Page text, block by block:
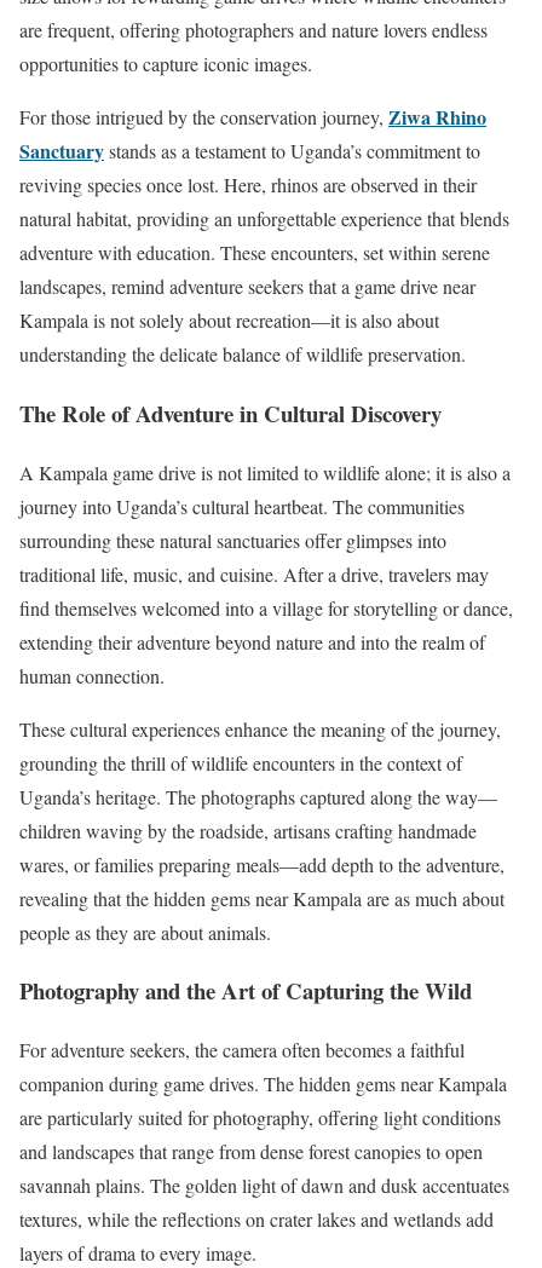
are frequent, offering photographers and nature lovers endless
opportunities to capture iconic images.
For those intrigued by the conservation journey, Ziwa Rhino
Sanctuarystands as a testament to Uganda’s commitment to
reviving species once lost. Here, rhinos are observed in their
natural habitat, providing an unforgettable experience that blends
adventure with education. These encounters, set within serene
landscapes, remind adventure seekers that a game drive near
Kampala is not solely about recreation—it is also about
understanding the delicate balance of wildlife preservation.
The Role of Adventure in Cultural Discovery
A Kampala game drive is not limited to wildlife alone; it is also a
journey into Uganda’s cultural heartbeat. The communities
surrounding these natural sanctuaries offer glimpses into
traditional life, music, and cuisine. After a drive, travelers may
find themselves welcomed into a village for storytelling or dance,
extending their adventure beyond nature and into the realm of
human connection.
These cultural experiences enhance the meaning of the journey,
grounding the thrill of wildlife encounters in the context of
Uganda’s heritage. The photographs captured along the way—
children waving by the roadside, artisans crafting handmade
wares, or families preparing meals—add depth to the adventure,
revealing that the hidden gems near Kampala are as much about
people as they are about animals.
Photography and the Art of Capturing the Wild
For adventure seekers, the camera often becomes a faithful
companion during game drives. The hidden gems near Kampala
are particularly suited for photography, offering light conditions
and landscapes that range from dense forest canopies to open
savannah plains. The golden light of dawn and dusk accentuates
textures, while the reflections on crater lakes and wetlands add
layers of drama to every image.